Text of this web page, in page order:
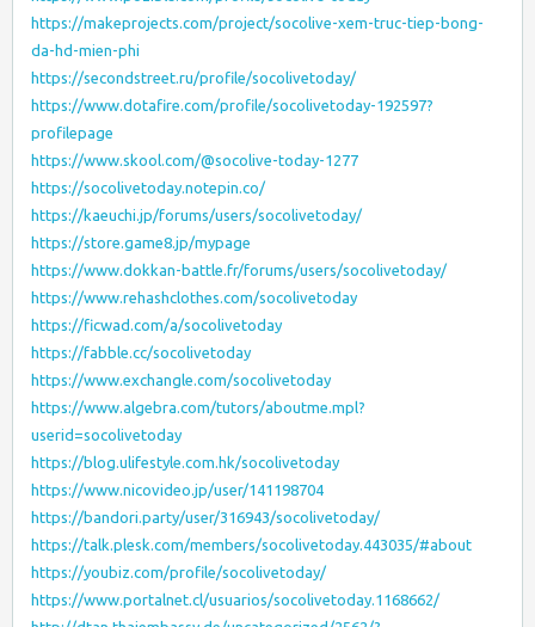
https://makeprojects.com/project/socolive-xem-truc-tiep-bong-
da-hd-mien-phi
https://secondstreet.ru/profile/socolivetoday/
https://www.dotafire.com/profile/socolivetoday-192597?
profilepage
https://www.skool.com/@socolive-today-1277
https://socolivetoday.notepin.co/
https://kaeuchi.jp/forums/users/socolivetoday/
https://store.game8.jp/mypage
https://www.dokkan-battle.fr/forums/users/socolivetoday/
https://www.rehashclothes.com/socolivetoday
https://ficwad.com/a/socolivetoday
https://fabble.cc/socolivetoday
https://www.exchangle.com/socolivetoday
https://www.algebra.com/tutors/aboutme.mpl?
userid=socolivetoday
https://blog.ulifestyle.com.hk/socolivetoday
https://www.nicovideo.jp/user/141198704
https://bandori.party/user/316943/socolivetoday/
https://talk.plesk.com/members/socolivetoday.443035/#about
https://youbiz.com/profile/socolivetoday/
https://www.portalnet.cl/usuarios/socolivetoday.1168662/